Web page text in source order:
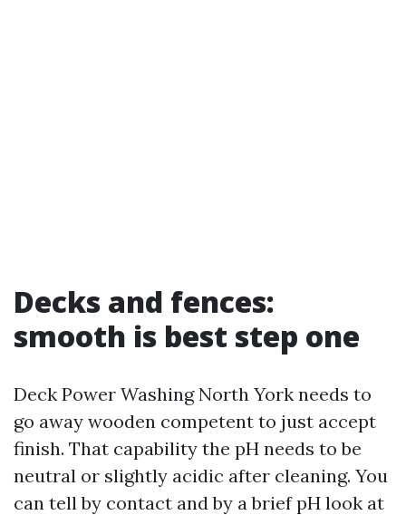
Decks and fences:
smooth is best step one
Deck Power Washing North York needs to
go away wooden competent to just accept
finish. That capability the pH needs to be
neutral or slightly acidic after cleaning. You
can tell by contact and by a brief pH look at